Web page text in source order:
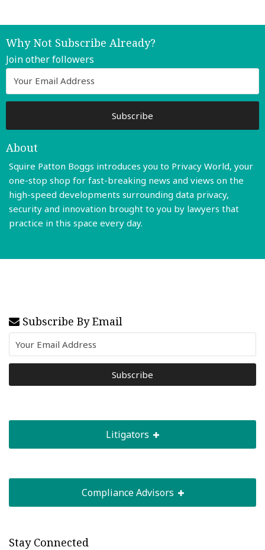
Why Not Subscribe Already?
Join other followers
About
Squire Patton Boggs introduces you to Privacy World, your
one-stop shop for fast-breaking news and views on the
high-speed developments surrounding data privacy,
security and innovation brought to you by lawyers that
practice in this space every day.
Subscribe By Email
Litigators
Compliance Advisors
Stay Connected